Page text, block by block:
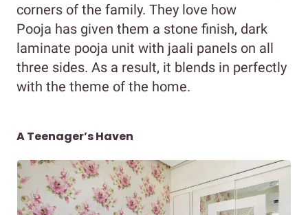
corners of the family. They love how
Pooja has given them a stone finish, dark
laminate pooja unit with jaali panels on all
three sides. As a result, it blends in perfectly
with the theme of the home.
A Teenager’s Haven